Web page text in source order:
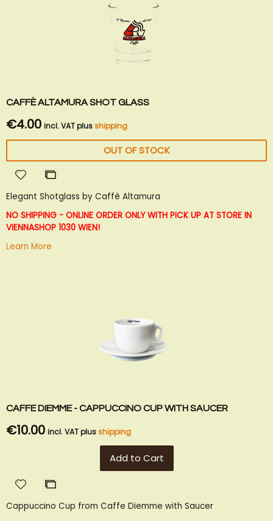
CAFFÈ ALTAMURA SHOT GLASS
€4.00 incl. VAT plusshipping
OUT OF STOCK
Add
Wish
List
Add
Compare
Elegant Shotglass by Caffè Altamura
NO SHIPPING - ONLINE ORDER ONLY WITH PICK UP AT STORE IN
VIENNASHOP 1030 WIEN!
Learn More
CAFFE DIEMME - CAPPUCCINO CUP WITH SAUCER
€10.00 incl. VAT plusshipping
Add to Cart
Add
Wish
Add
Compare
Cappuccino Cup from Caffe Diemme with Saucer